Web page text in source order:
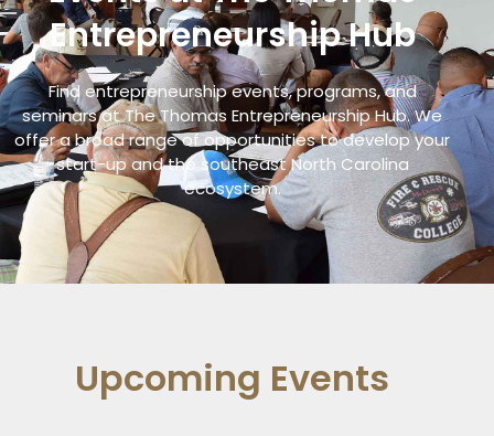
Entrepreneurship Hub
Find entrepreneurship events, programs, and
seminars at The Thomas Entrepreneurship Hub. We
offer a broad range of opportunities to develop your
start-up and the southeast North Carolina
ecosystem.
Upcoming Events